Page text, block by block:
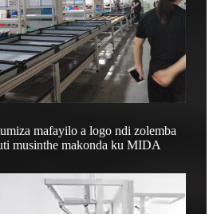
mafayilo a logo ndi zolemba
musinthe makonda ku MIDA